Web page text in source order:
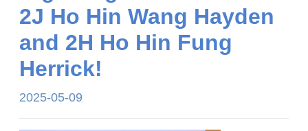
2J Ho Hin Wang Hayden
and 2H Ho Hin Fung
Herrick!
2025-05-09